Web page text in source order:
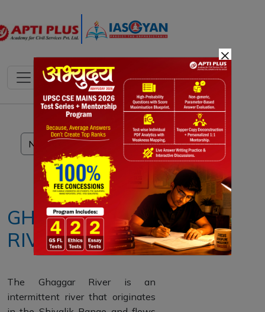
Notes PYQ's
Blogs
Daily Quiz
GHAGGAR
RIVER
The Ghaggar River is an
intermittent river that originates
×